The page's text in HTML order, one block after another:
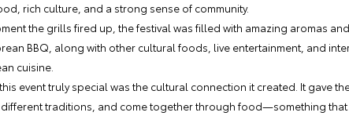
rich culture, and a strong sense of community.
the grills fired up, the festival was filled with amazing aromas
BBQ, along with other cultural foods, live entertainment, and
cuisine.
event truly special was the cultural connection it created. It gave
traditions, and come together through food—something